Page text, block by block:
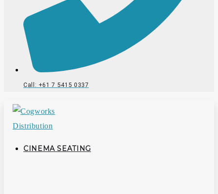
Call: +61 7 5415 0337
CINEMA SEATING